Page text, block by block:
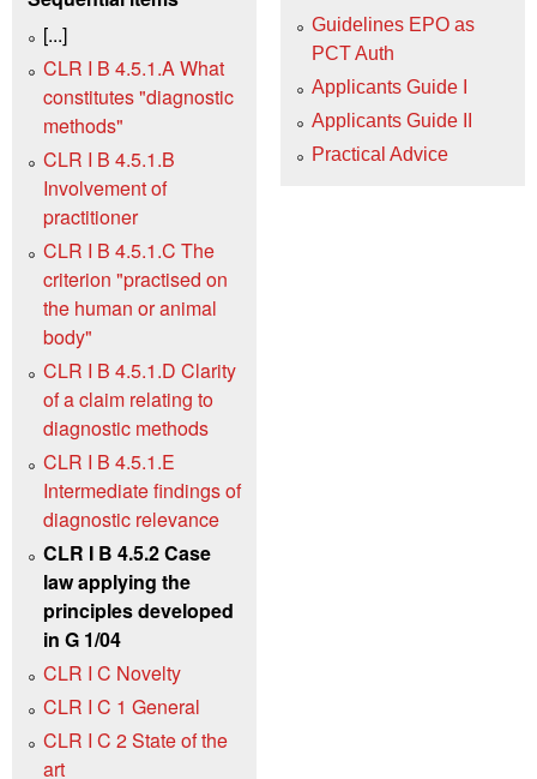
[...]
CLR I B 4.5.1.A What
constitutes "diagnostic
methods"
CLR I B 4.5.1.B
Involvement of
practitioner
CLR I B 4.5.1.C The
criterion "practised on
the human or animal
body"
CLR I B 4.5.1.D Clarity
of a claim relating to
diagnostic methods
CLR I B 4.5.1.E
Intermediate findings of
diagnostic relevance
CLR I B 4.5.2 Case
law applying the
principles developed
in G 1/04
CLR I C Novelty
CLR I C 1 General
CLR I C 2 State of the
art
Guidelines EPO as
PCT Auth
Applicants Guide I
Applicants Guide II
Practical Advice